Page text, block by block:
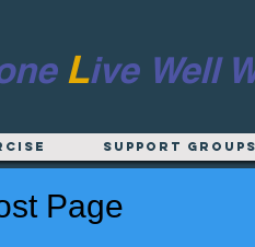
LiveWell
Support Groups
Page